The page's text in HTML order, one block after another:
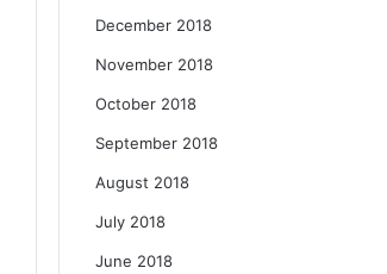
December 2018
November 2018
October 2018
September 2018
August 2018
July 2018
June 2018